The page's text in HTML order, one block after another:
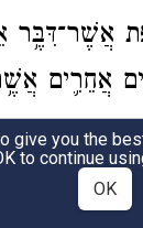
אֲשֶׁר־דִּבֶּ֥ר
אֲחֵרִ֛ים
us follow
give you the
to continue
OK